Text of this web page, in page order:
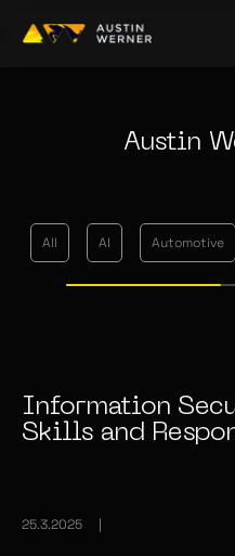
Austin
All AI Automotive
Information
Skills and
25.3.2025 |